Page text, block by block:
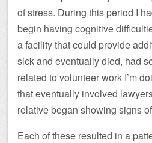
of stress. During this period I
begin having cognitive
a facility that could provide
sick and eventually died, had
related to volunteer work I’m
that eventually involved
relative began showing signs
Each of these resulted in a